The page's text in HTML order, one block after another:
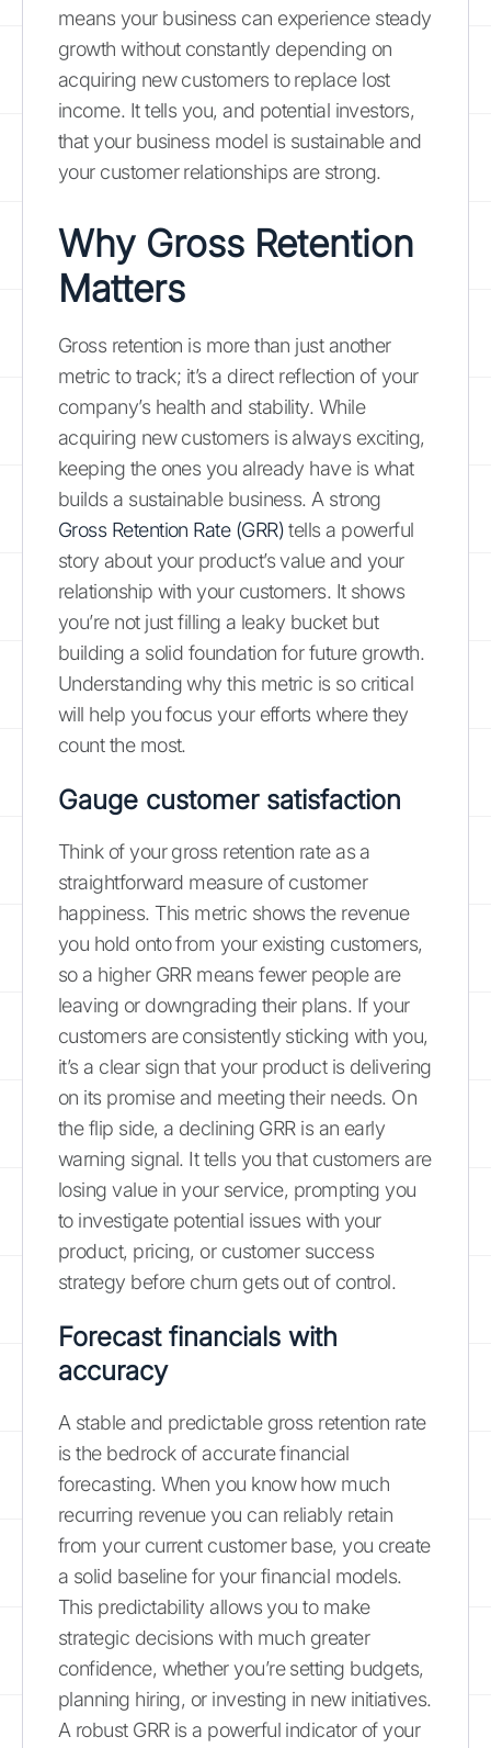
means your business can experience steady
growth without constantly depending on
acquiring new customers to replace lost
income. It tells you, and potential investors,
that your business model is sustainable and
your customer relationships are strong.
Why Gross Retention
Matters
Gross retention is more than just another
metric to track; it’s a direct reflection of your
company’s health and stability. While
acquiring new customers is always exciting,
keeping the ones you already have is what
builds a sustainable business. A strong
Gross Retention Rate (GRR)tells a powerful
story about your product’s value and your
relationship with your customers. It shows
you’re not just filling a leaky bucket but
building a solid foundation for future growth.
Understanding why this metric is so critical
will help you focus your efforts where they
count the most.
Gauge customer satisfaction
Think of your gross retention rate as a
straightforward measure of customer
happiness. This metric shows the revenue
you hold onto from your existing customers,
so a higher GRR means fewer people are
leaving or downgrading their plans. If your
customers are consistently sticking with you,
it’s a clear sign that your product is delivering
on its promise and meeting their needs. On
the flip side, a declining GRR is an early
warning signal. It tells you that customers are
losing value in your service, prompting you
to investigate potential issues with your
product, pricing, or customer success
strategy before churn gets out of control.
Forecast financials with
accuracy
A stable and predictable gross retention rate
is the bedrock of accurate financial
forecasting. When you know how much
recurring revenue you can reliably retain
from your current customer base, you create
a solid baseline for your financial models.
This predictability allows you to make
strategic decisions with much greater
confidence, whether you’re setting budgets,
planning hiring, or investing in new initiatives.
A robust GRR is a powerful indicator of your